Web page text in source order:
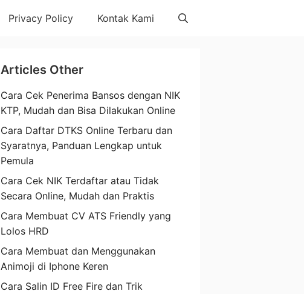
Privacy Policy Kontak Kami
Articles Other
Cara Cek Penerima Bansos dengan NIK
KTP, Mudah dan Bisa Dilakukan Online
Cara Daftar DTKS Online Terbaru dan
Syaratnya, Panduan Lengkap untuk
Pemula
Cara Cek NIK Terdaftar atau Tidak
Secara Online, Mudah dan Praktis
Cara Membuat CV ATS Friendly yang
Lolos HRD
Cara Membuat dan Menggunakan
Animoji di Iphone Keren
Cara Salin ID Free Fire dan Trik